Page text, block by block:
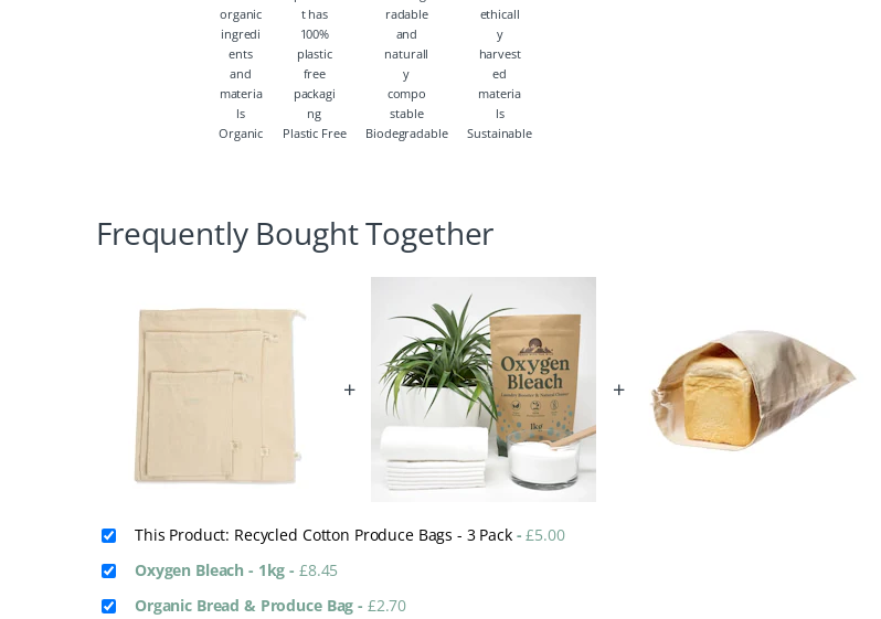
Organic Plastic Free Biodegradable Sustainable
Frequently Bought Together
+ +
This Product: Recycled Cotton Produce Bags - 3 Pack -£5.00
Oxygen Bleach - 1kg- £8.45
Organic Bread & Produce Bag- £2.70